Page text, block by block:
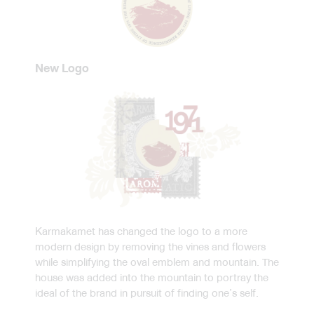
New Logo
Karmakamet has changed the logo to a more
modern design by removing the vines and flowers
while simplifying the oval emblem and mountain. The
house was added into the mountain to portray the
ideal of the brand in pursuit of finding one’s self.